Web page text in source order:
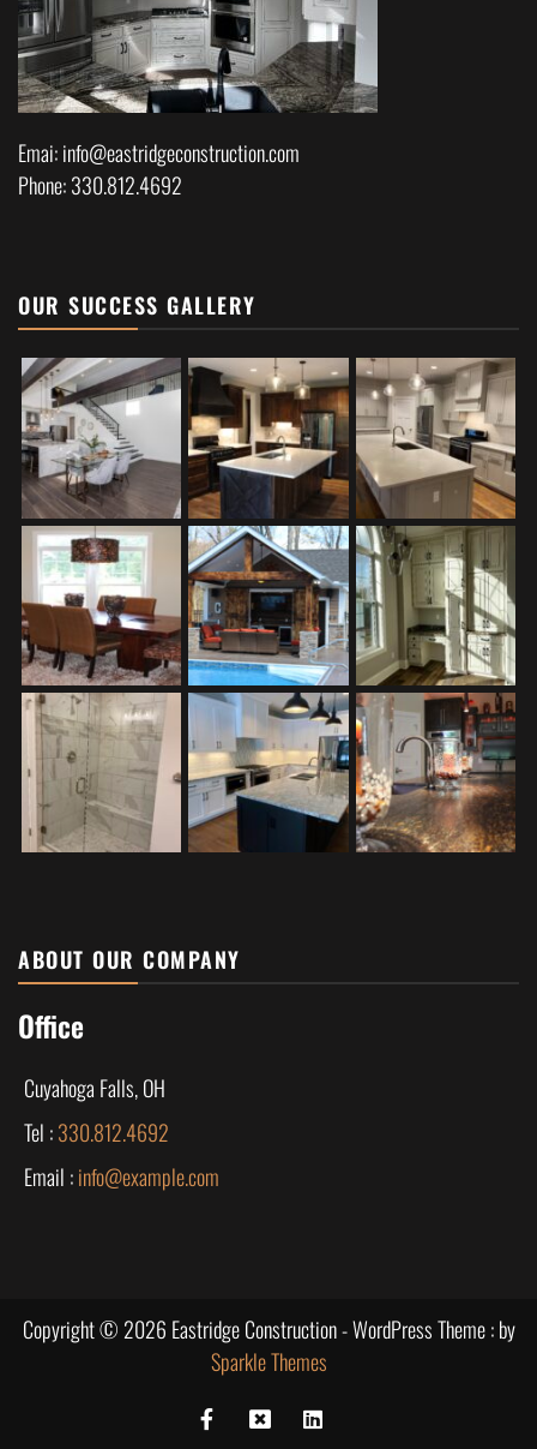
Emai: info@eastridgeconstruction.com
Phone: 330.812.4692
OUR SUCCESS GALLERY
ABOUT OUR COMPANY
Office
Cuyahoga Falls, OH
Tel :330.812.4692
Email :info@example.com
Copyright © 2026 Eastridge Construction - WordPress Theme : by
Sparkle Themes